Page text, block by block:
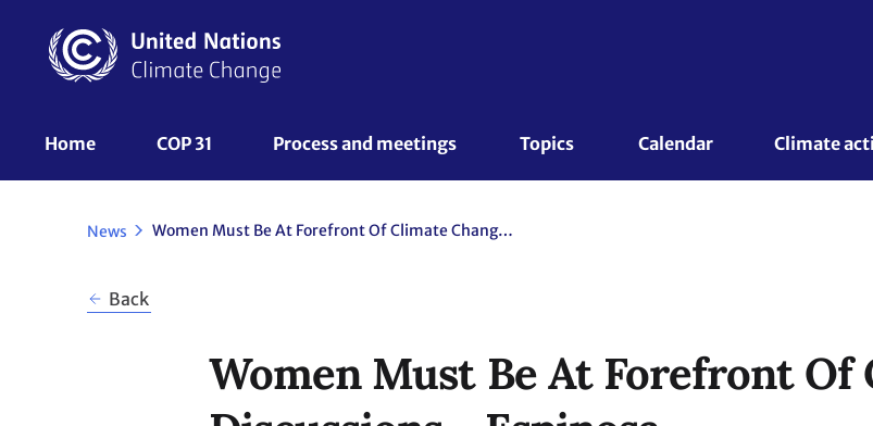
content
UNFCCC
Nav
Home COP 31 Process and meetings Topics Calendar Climate
News Women Must Be At Forefront Of Climate Change Discussions - Espinosa
Back
Women Must Be At Forefront Of